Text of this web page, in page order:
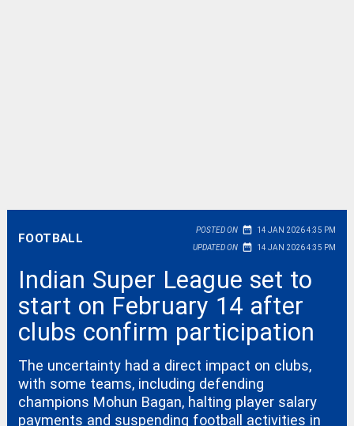
FOOTBALL
POSTED ON date_range
14 JAN 2026 4:35 PM
UPDATED ON date_range 14 JAN 2026 4:35 PM
Indian Super League set to
start on February 14 after
clubs confirm participation
The uncertainty had a direct impact on clubs,
with some teams, including defending
champions Mohun Bagan, halting player salary
payments and suspending football activities in